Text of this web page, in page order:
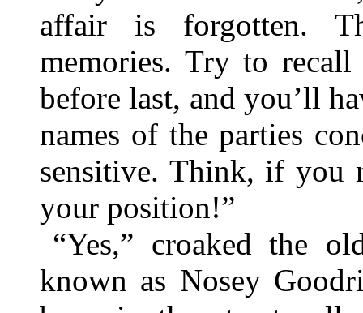
affair is forgotten.
memories. Try to
before last, and you’ll
names of the parties
sensitive. Think, if you
your position!”
“Yes,” croaked the
known as Nosey